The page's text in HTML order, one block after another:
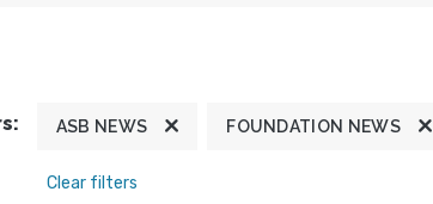
ASB NEWS FOUNDATION NEWS
Clear filters